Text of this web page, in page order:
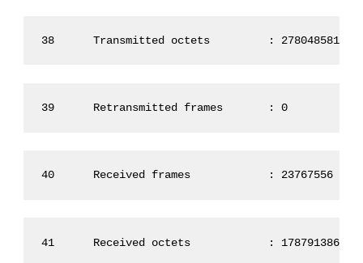
38      Transmitted octets         : 2780485819
39      Retransmitted frames       : 0
40      Received frames            : 23767556
41      Received octets            : 1787913869